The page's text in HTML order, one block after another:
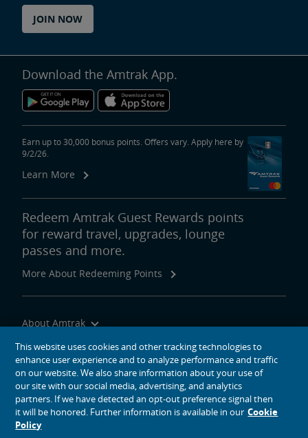
JOIN NOW
Download the Amtrak App.
Earn up to 30,000 bonus points. Offers vary. Apply here by
9/2/26.
Learn More
Redeem Amtrak Guest Rewards points
for reward travel, upgrades, lounge
passes and more.
More About Redeeming Points
About Amtrak
Traveling with Us
Site Tools
social media icons
This website uses cookies and other tracking technologies to
enhance user experience and to analyze performance and traffic
on our website. We also share information about your use of
our site with our social media, advertising, and analytics
partners. If we have detected an opt-out preference signal then
it will be honored. Further information is available in our Cookie
Policy